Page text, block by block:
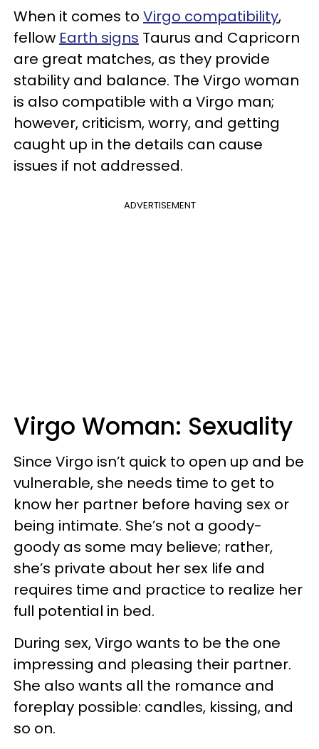
When it comes to Virgo compatibility,
fellow Earth signs Taurus and Capricorn
are great matches, as they provide
stability and balance. The Virgo woman
is also compatible with a Virgo man;
however, criticism, worry, and getting
caught up in the details can cause
issues if not addressed.
ADVERTISEMENT
Virgo Woman: Sexuality
Since Virgo isn’t quick to open up and be
vulnerable, she needs time to get to
know her partner before having sex or
being intimate. She’s not a goody-
goody as some may believe; rather,
she’s private about her sex life and
requires time and practice to realize her
full potential in bed.
During sex, Virgo wants to be the one
impressing and pleasing their partner.
She also wants all the romance and
foreplay possible: candles, kissing, and
so on.